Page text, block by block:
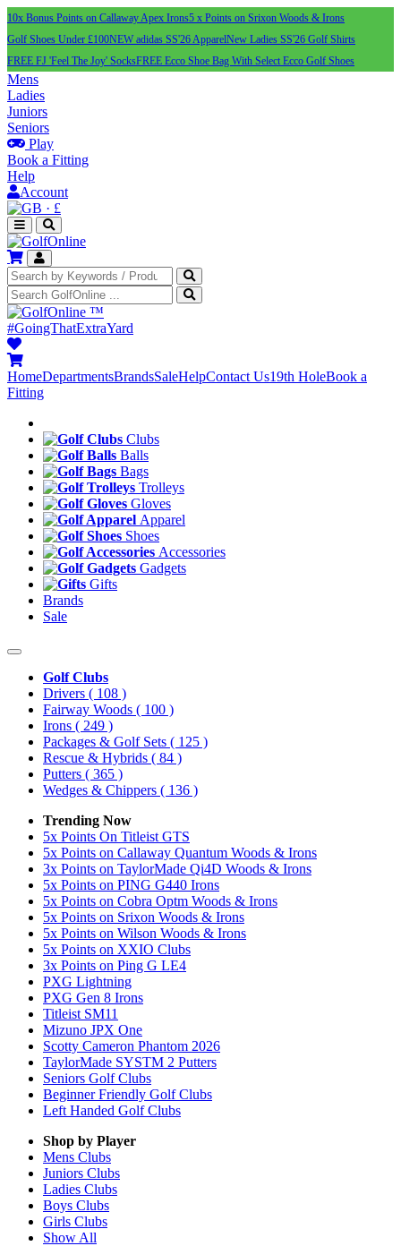
10x Bonus Points on Callaway Apex Irons5 x Points on Srixon Woods & Irons
Golf Shoes Under £100NEW adidas SS'26 ApparelNew Ladies SS'26 Golf Shirts
FREE FJ 'Feel The Joy' SocksFREE Ecco Shoe Bag With Select Ecco Golf Shoes
Mens
Ladies
Juniors
Seniors
Play
Book a Fitting
Help
Account
· £
™
#GoingThatExtraYard
HomeDepartmentsBrandsSaleHelpContact Us19th HoleBook a
Fitting
Clubs
Balls
Bags
Trolleys
Gloves
Apparel
Shoes
Accessories
Gadgets
Gifts
Brands
Sale
Golf Clubs
Drivers ( 108 )
Fairway Woods ( 100 )
Irons ( 249 )
Packages & Golf Sets ( 125 )
Rescue & Hybrids ( 84 )
Putters ( 365 )
Wedges & Chippers ( 136 )
Trending Now
5x Points On Titleist GTS
5x Points on Callaway Quantum Woods & Irons
3x Points on TaylorMade Qi4D Woods & Irons
5x Points on PING G440 Irons
5x Points on Cobra Optm Woods & Irons
5x Points on Srixon Woods & Irons
5x Points on Wilson Woods & Irons
5x Points on XXIO Clubs
3x Points on Ping G LE4
PXG Lightning
PXG Gen 8 Irons
Titleist SM11
Mizuno JPX One
Scotty Cameron Phantom 2026
TaylorMade SYSTM 2 Putters
Seniors Golf Clubs
Beginner Friendly Golf Clubs
Left Handed Golf Clubs
Shop by Player
Mens Clubs
Juniors Clubs
Ladies Clubs
Boys Clubs
Girls Clubs
Show All